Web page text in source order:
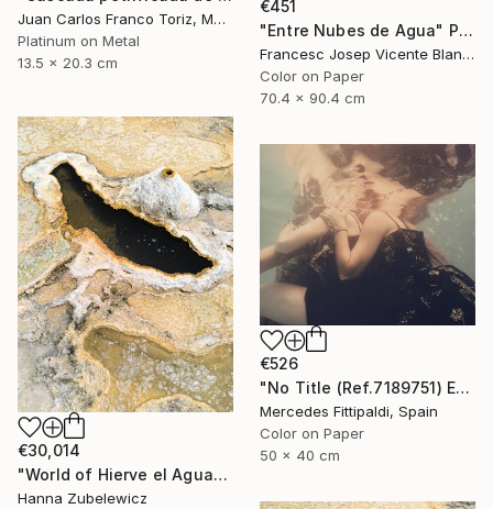
Juan Carlos Franco Toriz, Mexico
Platinum on Metal
13.5 x 20.3 cm
€451
"Entre Nubes de Agua" Photograph
Francesc Josep Vicente Blanco, Spain
Color on Paper
70.4 x 90.4 cm
€30,014
"World of Hierve el Agua" Photograph
Hanna Zubelewicz
€526
"No Title (Ref.7189751) Edition of 5 + 2 Proofs) - Limited Edition 1 of 5" Photograph
Mercedes Fittipaldi, Spain
Color on Paper
50 x 40 cm